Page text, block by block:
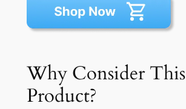
Why Consider This
Product?